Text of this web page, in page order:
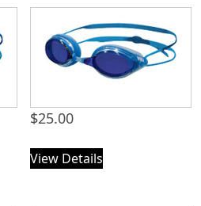
$25.00
View Details